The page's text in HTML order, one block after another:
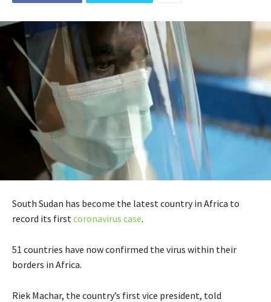
South Sudan has become the latest country in Africa to
record its first coronavirus case.
51 countries have now confirmed the virus within their
borders in Africa.
Riek Machar, the country’s first vice president, told